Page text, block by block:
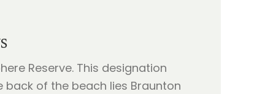
Reserve. This designation
of the beach lies Braunton